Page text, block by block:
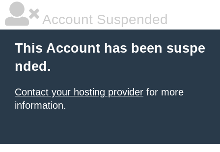
Account Suspended
This Account has been suspe
nded.
Contact your hosting provider for more
information.